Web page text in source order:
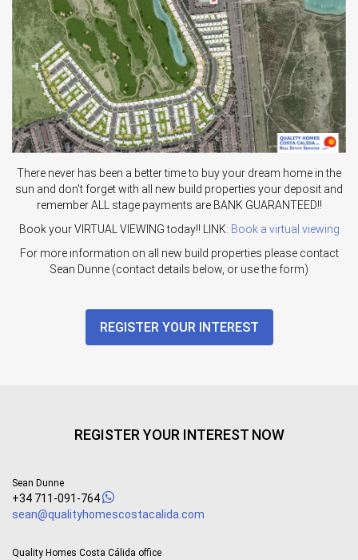
There never has been a better time to buy your dream home in the
sun and don't forget with all new build properties your deposit and
remember ALL stage payments are BANK GUARANTEED!!
Book your VIRTUAL VIEWING today!! LINK: Book a virtual viewing
For more information on all new build properties please contact
Sean Dunne (contact details below, or use the form)
REGISTER YOUR INTEREST
REGISTER YOUR INTEREST NOW
Sean Dunne
+34 711-091-764
sean@qualityhomescostacalida.com
Quality Homes Costa Cálida office